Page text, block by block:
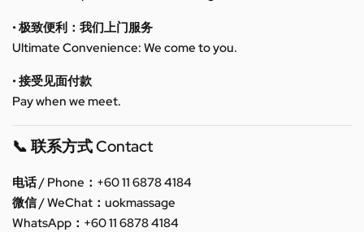
• 极致便利：我们上门服务
Ultimate Convenience: We come to you.
• 接受见面付款
Pay when we meet.
📞 联系方式 Contact
电话 / Phone：+60 11 6878 4184
微信 / WeChat：uokmassage
WhatsApp：+60 11 6878 4184